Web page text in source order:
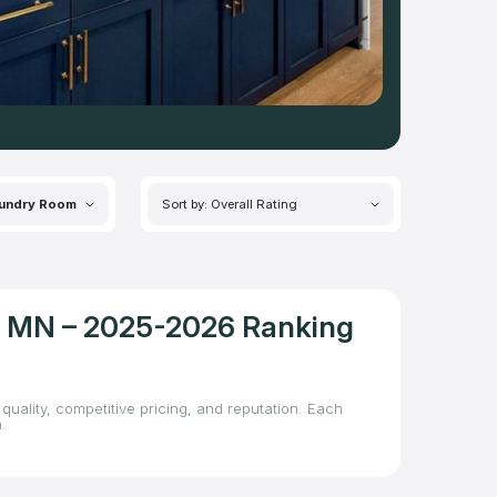
Room Sort by: Overall Rating
– 2025-2026 Ranking
competitive pricing, and reputation. Each